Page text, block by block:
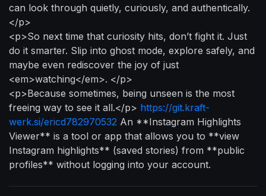
can look through quietly, curiously, and authentically.
</p>
<p>So next time that curiosity hits, don’t fight it. Just
do it smarter. Slip into ghost mode, explore safely, and
maybe even rediscover the joy of just
<em>watching</em>. </p>
<p>Because sometimes, being unseen is the most
freeing way to see it all.</p> https://git.kraft-
werk.si/ericd782970532 An **Instagram Highlights
Viewer** is a tool or app that allows you to **view
Instagram highlights** (saved stories) from **public
profiles** without logging into your account.